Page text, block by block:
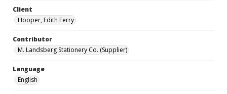
Client
Hooper, Edith Ferry
Contributor
M. Landsberg Stationery Co. (Supplier)
Language
English